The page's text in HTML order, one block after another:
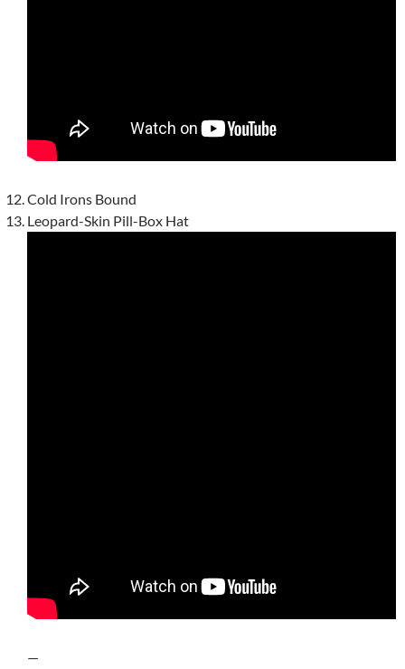
Cold Irons Bound
Leopard-Skin Pill-Box Hat
—